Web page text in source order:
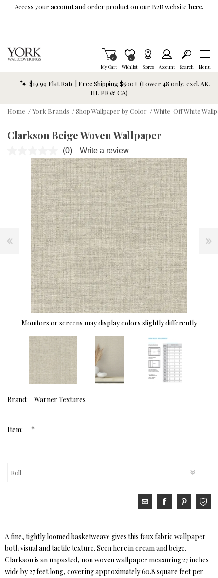
Skip To Main Content
Access your account and order product on our B2B website here.
My Cart
Items in Cart
0
Wishlist
Item is Wish List
0
Stores Account Search Menu
$19.99 Flat Rate | Free Shipping $500+ (Lower 48 only; excl. AK,
HI, PR & CA)
Home /York Brands /Shop Wallpaper by Color /White-Off White
Clarkson Beige Woven Wallpaper
No
rating
value.
Same
page
link.
(0) Write a review
Monitors or screens may display colors slightly differently
Brand: Warner Textures
Item: *
A fine, tightly loomed basketweave gives this faux fabric wallpaper
both visual and tactile texture. Seen here in cream and beige.
Clarkson is an unpasted, non woven wallpaper measuring 27 inches
wide by 27 feet long, covering approximately 60.8 square feet per